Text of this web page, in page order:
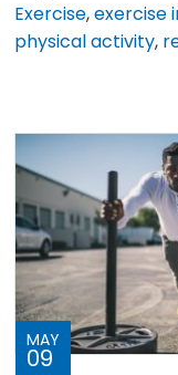
Exercise,exercise
physical activity,
MAY
09